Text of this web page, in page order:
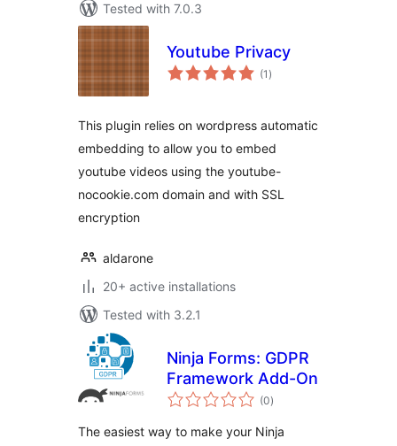
Tested with 7.0.3
Youtube Privacy
(1 total
ratings
)
This plugin relies on wordpress automatic
embedding to allow you to embed
youtube videos using the youtube-
nocookie.com domain and with SSL
encryption
aldarone
20+ active installations
Tested with 3.2.1
Ninja Forms: GDPR
Framework Add-On
(0total
ratings
)
The easiest way to make your Ninja